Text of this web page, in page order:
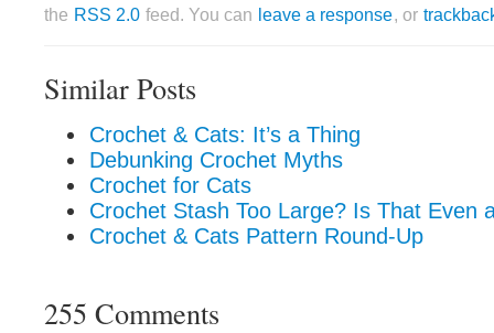
the RSS 2.0 feed. You can leave a response, or
Similar Posts
Crochet & Cats: It’s a Thing
Debunking Crochet Myths
Crochet for Cats
Crochet Stash Too Large? Is That Even
Crochet & Cats Pattern Round-Up
255 Comments